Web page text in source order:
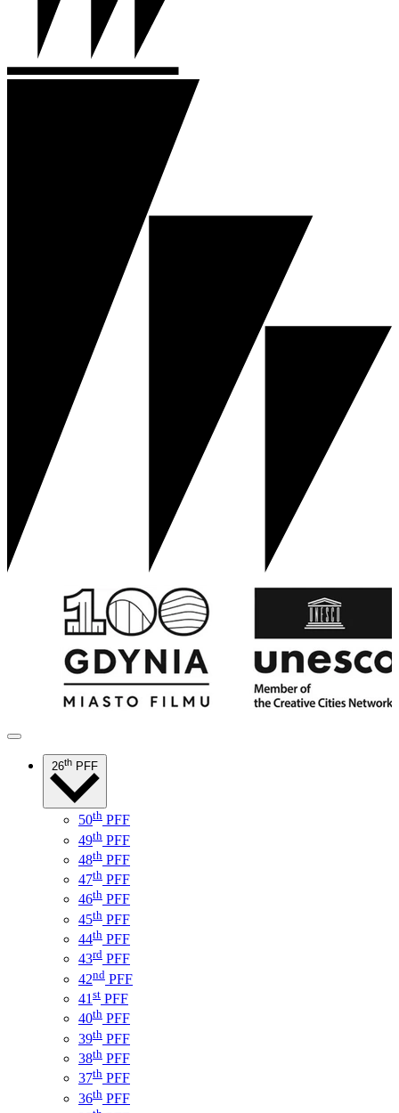
26th PFF
50th PFF
49th PFF
48th PFF
47th PFF
46th PFF
45th PFF
44th PFF
43rd PFF
42nd PFF
41 st PFF
40th PFF
39th PFF
38th PFF
37th PFF
36th PFF